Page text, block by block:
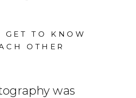
GET TO KNOW
OTHER
was